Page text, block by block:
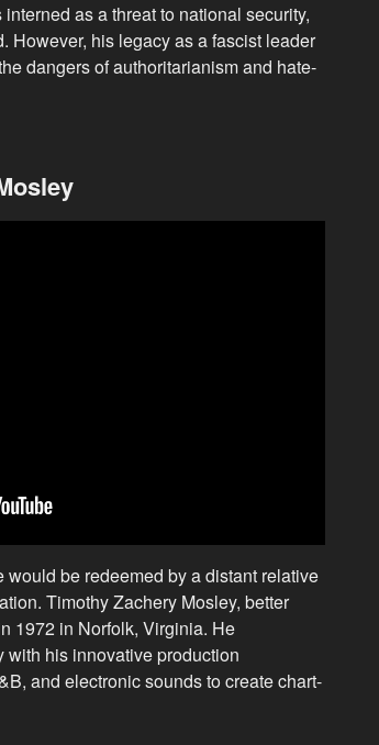
as a threat to national security,
However, his legacy as a fascist leader
dangers of authoritarianism and hate-
be redeemed by a distant relative
Timothy Zachery Mosley, better
1972 in Norfolk, Virginia. He
his innovative production
and electronic sounds to create chart-